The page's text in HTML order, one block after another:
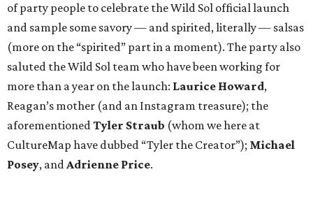
of party people to celebrate the Wild Sol official launch
and sample some savory — and spirited, literally — salsas
(more on the “spirited” part in a moment). The party also
saluted the Wild Sol team who have been working for
more than a year on the launch: Laurice Howard,
Reagan’s mother (and an Instagram treasure); the
aforementionedTyler Straub (whom we here at
CultureMap have dubbed “Tyler the Creator”); Michael
Posey, andAdrienne Price.